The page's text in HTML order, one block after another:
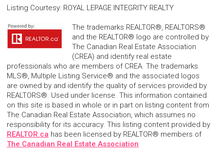
Listing Courtesy: ROYAL LEPAGE INTEGRITY REALTY
The trademarks REALTOR®, REALTORS®
and the REALTOR® logo are controlled by
The Canadian Real Estate Association
(CREA) and identify real estate
professionals who are members of CREA. The trademarks
MLS®, Multiple Listing Service® and the associated logos
are owned by and identify the quality of services provided by
REALTORS®. Used under license. This information contained
on this site is based in whole or in part on listing content from
The Canadian Real Estate Association, which assumes no
responsibility for its accuracy. This listing content provided by
REALTOR.ca has been licensed by REALTOR® members of
The Canadian Real Estate Association